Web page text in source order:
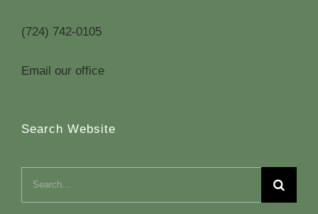
(724) 742-0105
Email our office
Search Website
Search
for: